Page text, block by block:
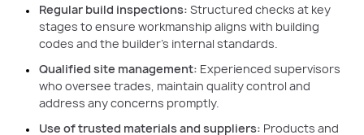
Regular build inspections: Structured checks at key
stages to ensure workmanship aligns with building
codes and the builder’s internal standards.
Qualified site management: Experienced supervisors
who oversee trades, maintain quality control and
address any concerns promptly.
Use of trusted materials and suppliers: Products and